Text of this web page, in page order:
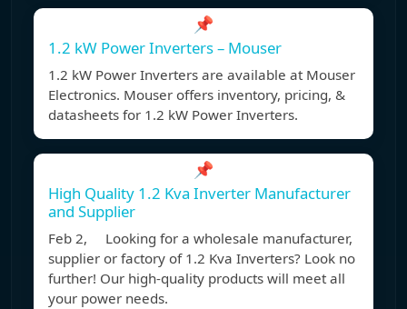
📌
1.2 kW Power Inverters – Mouser
1.2 kW Power Inverters are available at Mouser
Electronics. Mouser offers inventory, pricing, &
datasheets for 1.2 kW Power Inverters.
📌
High Quality 1.2 Kva Inverter Manufacturer
and Supplier
Feb 2, Looking for a wholesale manufacturer,
supplier or factory of 1.2 Kva Inverters? Look no
further! Our high-quality products will meet all
your power needs.